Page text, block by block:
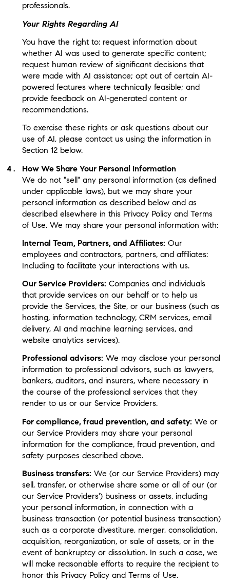
professionals.
Your Rights Regarding AI
You have the right to: request information about
whether AI was used to generate specific content;
request human review of significant decisions that
were made with AI assistance; opt out of certain AI-
powered features where technically feasible; and
provide feedback on AI-generated content or
recommendations.
To exercise these rights or ask questions about our
use of AI, please contact us using the information in
Section 12 below.
How We Share Your Personal Information
We do not "sell" any personal information (as defined
under applicable laws), but we may share your
personal information as described below and as
described elsewhere in this Privacy Policy and Terms
of Use. We may share your personal information with:
Internal Team, Partners, and Affiliates: Our
employees and contractors, partners, and affiliates:
Including to facilitate your interactions with us.
Our Service Providers: Companies and individuals
that provide services on our behalf or to help us
provide the Services, the Site, or our business (such as
hosting, information technology, CRM services, email
delivery, AI and machine learning services, and
website analytics services).
Professional advisors: We may disclose your personal
information to professional advisors, such as lawyers,
bankers, auditors, and insurers, where necessary in
the course of the professional services that they
render to us or our Service Providers.
For compliance, fraud prevention, and safety: We or
our Service Providers may share your personal
information for the compliance, fraud prevention, and
safety purposes described above.
Business transfers: We (or our Service Providers) may
sell, transfer, or otherwise share some or all of our (or
our Service Providers') business or assets, including
your personal information, in connection with a
business transaction (or potential business transaction)
such as a corporate divestiture, merger, consolidation,
acquisition, reorganization, or sale of assets, or in the
event of bankruptcy or dissolution. In such a case, we
will make reasonable efforts to require the recipient to
honor this Privacy Policy and Terms of Use.